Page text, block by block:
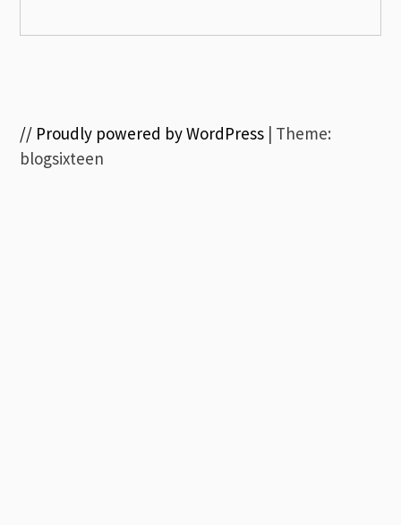
// Proudly powered by WordPress | Theme:
blogsixteen